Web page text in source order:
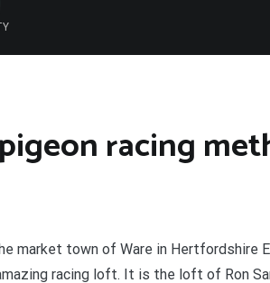
racing
market town of Ware in Hertfordshire
racing loft. It is the loft of Ron